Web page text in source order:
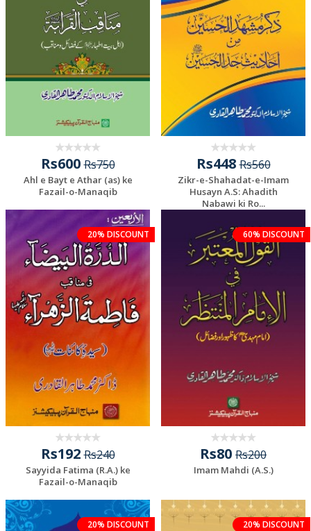
Rs600Rs750
Ahl e Bayt e Athar (as) ke
Fazail-o-Manaqib
Rs448Rs560
Zikr-e-Shahadat-e-Imam
Husayn A.S: Ahadith
Nabawi ki Ro...
20% DISCOUNT
Rs192Rs240
Sayyida Fatima (R.A.) ke
Fazail-o-Manaqib
60% DISCOUNT
Rs80 Rs200
Imam Mahdi (A.S.)
20% DISCOUNT 20% DISCOUNT